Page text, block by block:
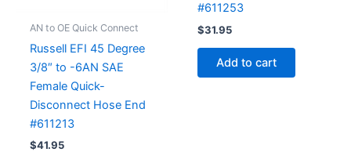
AN to OE Quick Connect
Russell EFI 45 Degree
3/8″ to -6AN SAE
Female Quick-
Disconnect Hose End
#611213
$41.95
#611253
$31.95
Add to cart